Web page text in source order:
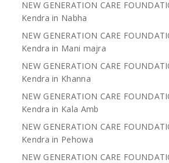
NEW GENERATION CARE
Kendra in Nabha
NEW GENERATION CARE
Kendra in Mani majra
NEW GENERATION CARE
Kendra in Khanna
NEW GENERATION CARE
Kendra in Kala Amb
NEW GENERATION CARE
Kendra in Pehowa
NEW GENERATION CARE